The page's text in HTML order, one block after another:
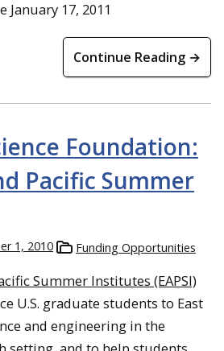
January 17, 2011
Continue Reading →
Foundation:
Pacific Summer
1, 2010 Funding Opportunities
Summer Institutes (EAPSI)
U.S. graduate students to East
and engineering in the